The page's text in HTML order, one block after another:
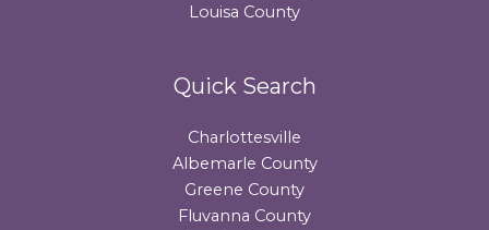
Louisa County
Quick Search
Charlottesville
Albemarle County
Greene County
Fluvanna County